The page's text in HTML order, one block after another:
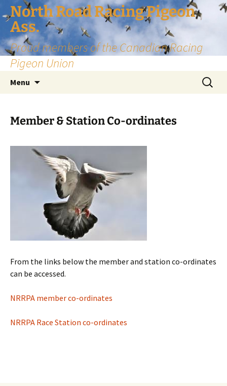
Skip
to
content
North Road Racing Pigeon
Ass.
Proud members of the Canadian Racing
Pigeon Union
Menu
Search
for:
Member & Station Co-ordinates
From the links below the member and station co-ordinates
can be accessed.
NRRPA member co-ordinates
NRRPA Race Station co-ordinates